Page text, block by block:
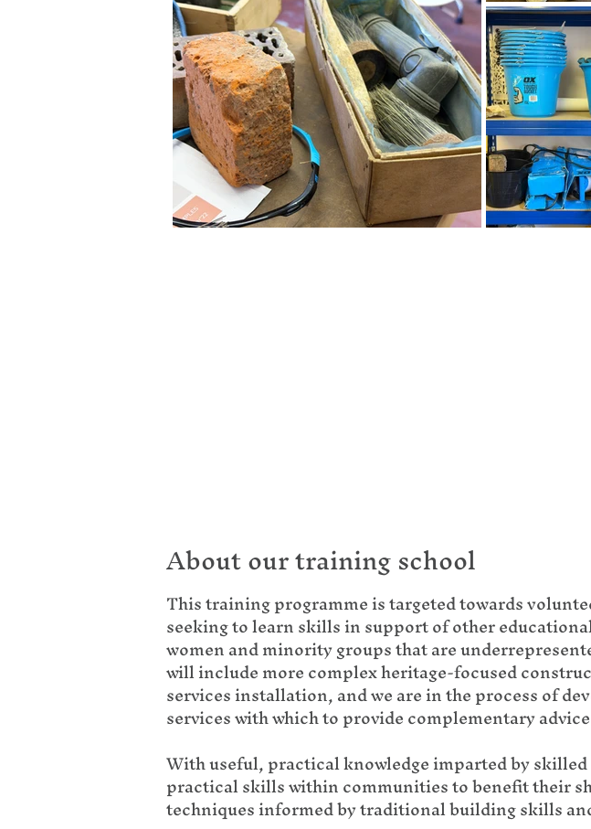
About our training school
This training programme is targeted towards
seeking to learn skills in support of other
women and minority groups that are
will include more complex heritage-focused
services installation, and we are in the process of
services with which to provide complementary
With useful, practical knowledge imparted by
practical skills within communities to benefit their
techniques informed by traditional building skills